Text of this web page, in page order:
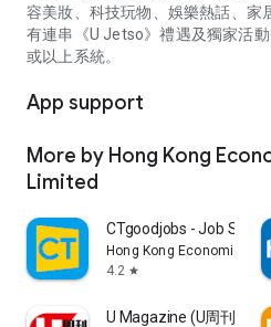
容美妝、科技玩物、娛樂熱話、家
有連串《U Jetso》禮遇及獨家活
或以上系統。
App support
More by Hong Kong
Limited
CTgoodjobs - Job Search
Hong Kong Economic
4.2 star
U Magazine (U周刊)電